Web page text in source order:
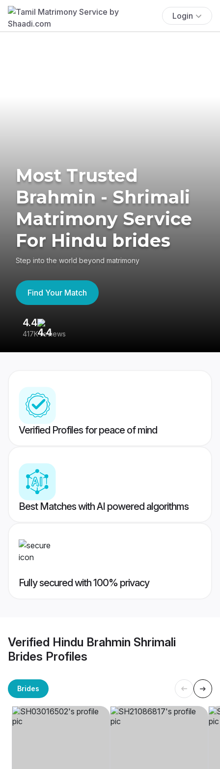
Login
Most Trusted
Brahmin - Shrimali
Matrimony Service
For Hindu brides
Step into the world beyond matrimony
Find Your Match
4.4
417K reviews
Verified Profiles for peace of mind
Best Matches with AI powered algorithms
Fully secured with 100% privacy
Verified Hindu Brahmin Shrimali
Brides Profiles
Brides